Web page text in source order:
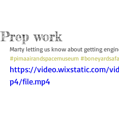
Prep work
Marty letting us know about getting
#pimaairandspacemuseum
https://video.wixstatic.com/
p4/file.mp4